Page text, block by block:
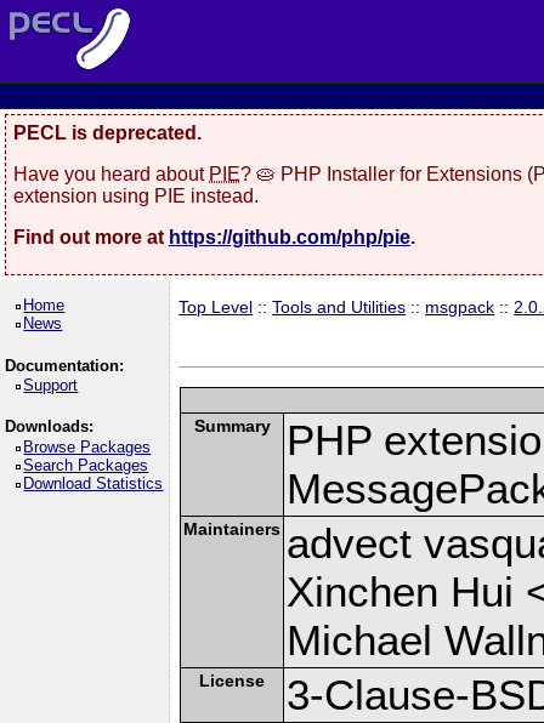
PECL is deprecated.
Have you heard about PIE? 🥧 PHP Installer for Extensions
extension using PIE instead.
Find out more at https://github.com/php/pie.
Home
News
Documentation:
Support
Downloads:
Browse Packages
Search Packages
Download Statistics
Top Level ::Tools and Utilities :: msgpack ::
Summary
PHP
Maintainers advect
Xinchen Hui
Michael
License 3-Clause-